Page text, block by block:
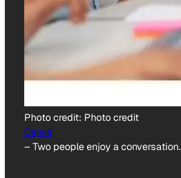
Photo credit: Photo credit
Canva
– Two people enjoy a conversation.